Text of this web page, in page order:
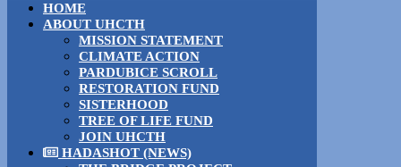
HOME
ABOUT UHCTH
MISSION STATEMENT
CLIMATE ACTION
PARDUBICE SCROLL
RESTORATION FUND
SISTERHOOD
TREE OF LIFE FUND
JOIN UHCTH
HADASHOT (NEWS)